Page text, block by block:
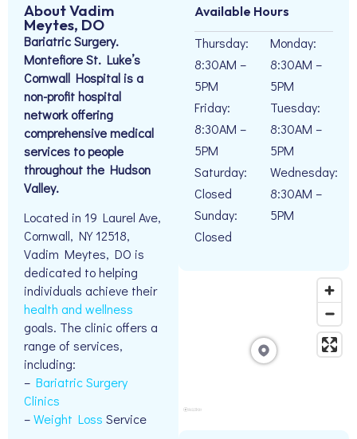
About Vadim
Meytes, DO
Bariatric Surgery.
Montefiore St. Luke’s
Cornwall Hospital is a
non-profit hospital
network offering
comprehensive medical
services to people
throughout the Hudson
Valley.
Located in 19 Laurel Ave,
Cornwall, NY 12518,
Vadim Meytes, DO is
dedicated to helping
individuals achieve their
health and wellness
goals. The clinic offers a
range of services,
including:
– Bariatric Surgery
Clinics
–Weight Loss Service
Available Hours
Thursday:
8:30AM –
5PM
Friday:
8:30AM –
5PM
Saturday:
Closed
Sunday:
Closed
Monday:
8:30AM –
5PM
Tuesday:
8:30AM –
5PM
Wednesday:
8:30AM –
5PM